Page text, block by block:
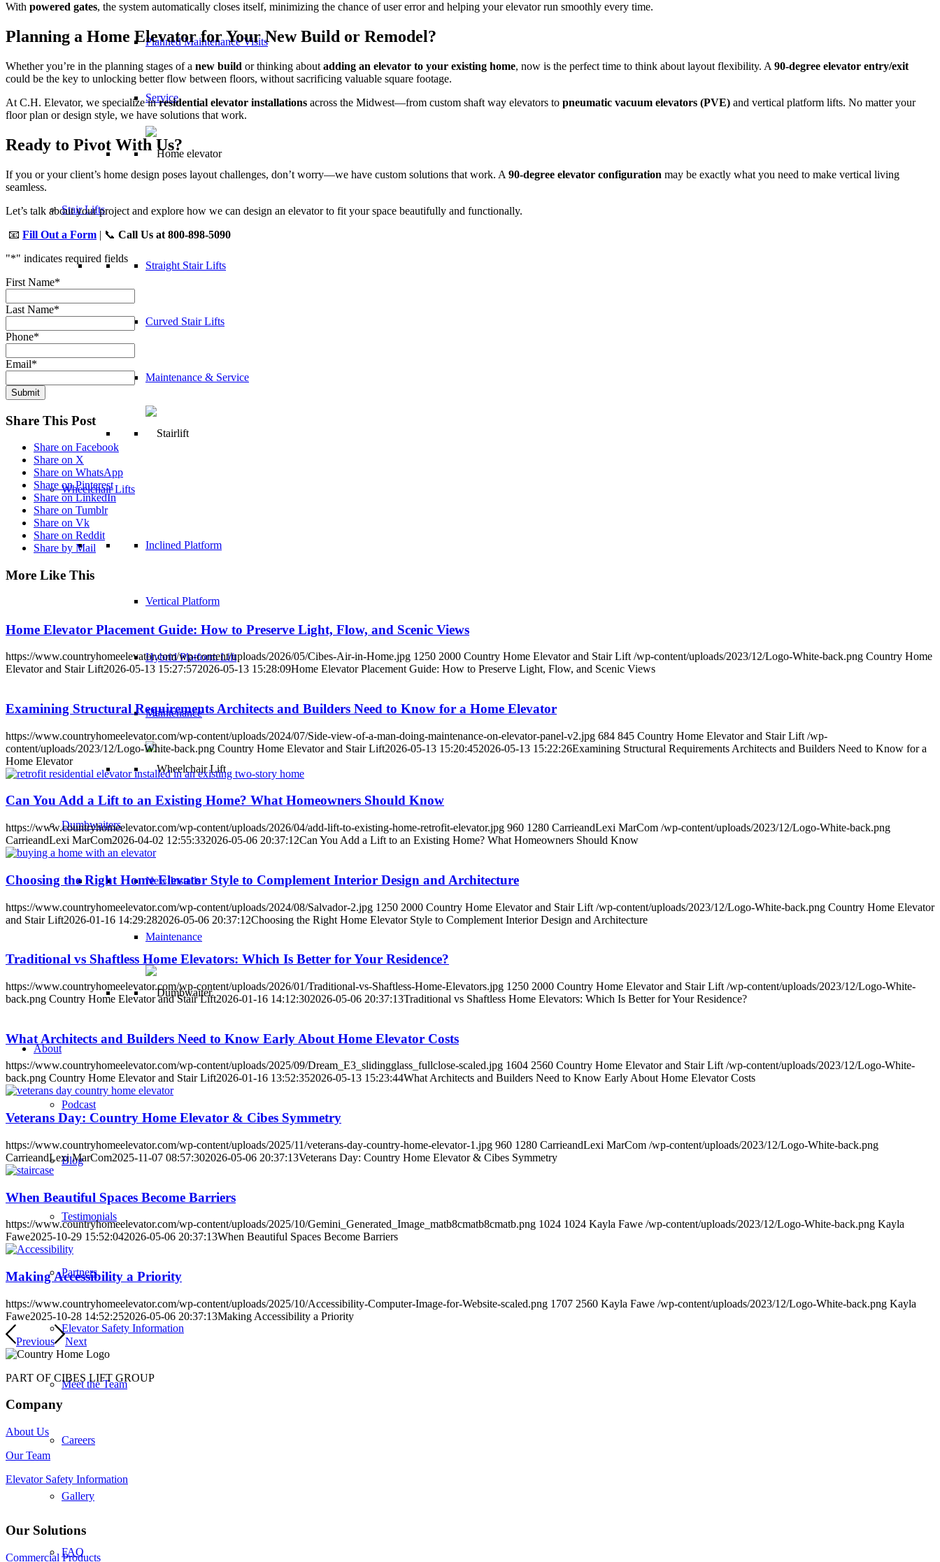
Planned Maintenance Visits
Service
Stair Lifts
Straight Stair Lifts
Curved Stair Lifts
Maintenance & Service
Wheelchair Lifts
Inclined Platform
Vertical Platform
Hybrid Platform Lift
Maintenance
Dumbwaiters
New Installs
Maintenance
About
Podcast
Blog
Testimonials
Partners
Elevator Safety Information
Meet the Team
Careers
Gallery
FAQ
With powered gates, the system automatically closes itself, minimizing the chance of user error and helping your elevator run smoothly every time.
Planning a Home Elevator for Your New Build or Remodel?
Whether you’re in the planning stages of a new build or thinking about adding an elevator to your existing home, now is the perfect time to think about layout flexibility. A 90-degree elevator entry/exit
could be the key to unlocking better flow between floors, without sacrificing valuable square footage.
At C.H. Elevator, we specialize inresidential elevator installations across the Midwest—from custom shaft way elevators to pneumatic vacuum elevators (PVE) and vertical platform lifts. No matter your
floor plan or design style, we have solutions that work.
Ready to Pivot With Us?
If you or your client’s home design poses layout challenges, don’t worry—we have custom solutions that work. A 90-degree elevator configuration may be exactly what you need to make vertical living
seamless.
Let’s talk about your project and explore how we can design an elevator to fit your space beautifully and functionally.
📧 Fill Out a Form | 📞 Call Us at 800-898-5090
"*" indicates required fields
First Name*
Last Name*
Phone*
Email*
Submit
Share This Post
Share on Facebook
Share on X
Share on WhatsApp
Share on Pinterest
Share on LinkedIn
Share on Tumblr
Share on Vk
Share on Reddit
Share by Mail
More Like This
Home Elevator Placement Guide: How to Preserve Light, Flow, and Scenic Views
https://www.countryhomeelevator.com/wp-content/uploads/2026/05/Cibes-Air-in-Home.jpg 1250 2000 Country Home Elevator and Stair Lift /wp-content/uploads/2023/12/Logo-White-back.png Country Home
Elevator and Stair Lift2026-05-13 15:27:572026-05-13 15:28:09Home Elevator Placement Guide: How to Preserve Light, Flow, and Scenic Views
Examining Structural Requirements Architects and Builders Need to Know for a Home Elevator
https://www.countryhomeelevator.com/wp-content/uploads/2024/07/Side-view-of-a-man-doing-maintenance-on-elevator-panel-v2.jpg 684 845 Country Home Elevator and Stair Lift /wp-
content/uploads/2023/12/Logo-White-back.png Country Home Elevator and Stair Lift2026-05-13 15:20:452026-05-13 15:22:26Examining Structural Requirements Architects and Builders Need to Know for a
Home Elevator
Can You Add a Lift to an Existing Home? What Homeowners Should Know
https://www.countryhomeelevator.com/wp-content/uploads/2026/04/add-lift-to-existing-home-retrofit-elevator.jpg 960 1280 CarrieandLexi MarCom /wp-content/uploads/2023/12/Logo-White-back.png
CarrieandLexi MarCom2026-04-02 12:55:332026-05-06 20:37:12Can You Add a Lift to an Existing Home? What Homeowners Should Know
Choosing the Right Home Elevator Style to Complement Interior Design and Architecture
https://www.countryhomeelevator.com/wp-content/uploads/2024/08/Salvador-2.jpg 1250 2000 Country Home Elevator and Stair Lift /wp-content/uploads/2023/12/Logo-White-back.png Country Home Elevator
and Stair Lift2026-01-16 14:29:282026-05-06 20:37:12Choosing the Right Home Elevator Style to Complement Interior Design and Architecture
Traditional vs Shaftless Home Elevators: Which Is Better for Your Residence?
https://www.countryhomeelevator.com/wp-content/uploads/2026/01/Traditional-vs-Shaftless-Home-Elevators.jpg 1250 2000 Country Home Elevator and Stair Lift /wp-content/uploads/2023/12/Logo-White-
back.png Country Home Elevator and Stair Lift2026-01-16 14:12:302026-05-06 20:37:13Traditional vs Shaftless Home Elevators: Which Is Better for Your Residence?
What Architects and Builders Need to Know Early About Home Elevator Costs
https://www.countryhomeelevator.com/wp-content/uploads/2025/09/Dream_E3_slidingglass_fullclose-scaled.jpg 1604 2560 Country Home Elevator and Stair Lift /wp-content/uploads/2023/12/Logo-White-
back.png Country Home Elevator and Stair Lift2026-01-16 13:52:352026-05-13 15:23:44What Architects and Builders Need to Know Early About Home Elevator Costs
Veterans Day: Country Home Elevator & Cibes Symmetry
https://www.countryhomeelevator.com/wp-content/uploads/2025/11/veterans-day-country-home-elevator-1.jpg 960 1280 CarrieandLexi MarCom /wp-content/uploads/2023/12/Logo-White-back.png
CarrieandLexi MarCom2025-11-07 08:57:302026-05-06 20:37:13Veterans Day: Country Home Elevator & Cibes Symmetry
When Beautiful Spaces Become Barriers
https://www.countryhomeelevator.com/wp-content/uploads/2025/10/Gemini_Generated_Image_matb8cmatb8cmatb.png 1024 1024 Kayla Fawe /wp-content/uploads/2023/12/Logo-White-back.png Kayla
Fawe2025-10-29 15:52:042026-05-06 20:37:13When Beautiful Spaces Become Barriers
Making Accessibility a Priority
https://www.countryhomeelevator.com/wp-content/uploads/2025/10/Accessibility-Computer-Image-for-Website-scaled.png 1707 2560 Kayla Fawe /wp-content/uploads/2023/12/Logo-White-back.png Kayla
Fawe2025-10-28 14:52:252026-05-06 20:37:13Making Accessibility a Priority
Previous Next
PART OF CIBES LIFT GROUP
Company
About Us
Our Team
Elevator Safety Information
Our Solutions
Commercial Products